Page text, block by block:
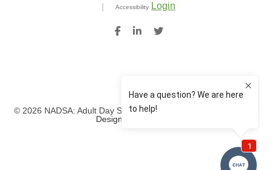
Accessibility Login
© 2026 NADSA: Adult Day Services. All rights reserved.
Website
Design by IlluminAge